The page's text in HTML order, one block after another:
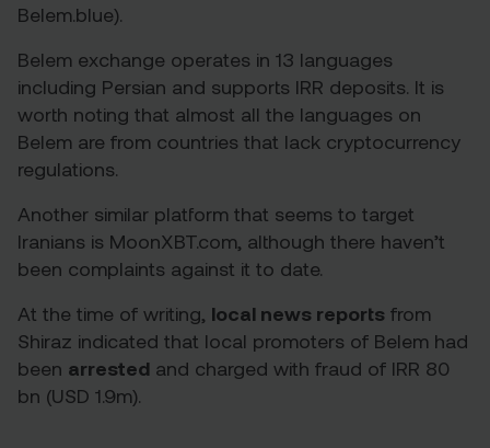
Belem.blue).
Belem exchange operates in 13 languages
including Persian and supports IRR deposits. It is
worth noting that almost all the languages on
Belem are from countries that lack cryptocurrency
regulations.
Another similar platform that seems to target
Iranians is MoonXBT.com, although there haven’t
been complaints against it to date.
At the time of writing, local news reports from
Shiraz indicated that local promoters of Belem had
been arrested and charged with fraud of IRR 80
bn (USD 1.9m).